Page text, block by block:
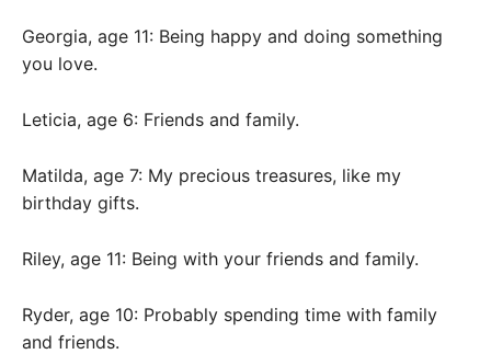
Georgia, age 11: Being happy and doing something
you love.
Leticia, age 6: Friends and family.
Matilda, age 7: My precious treasures, like my
birthday gifts.
Riley, age 11: Being with your friends and family.
Ryder, age 10: Probably spending time with family
and friends.